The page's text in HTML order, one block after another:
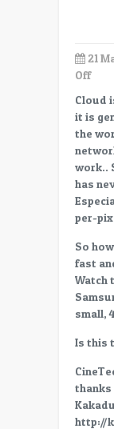
21
Offon
High
SSD,
the
best
way
to
data
Cloud
it is
the
work..
has
per-
So
fast
Watch
small,
Is this
thanks
http://